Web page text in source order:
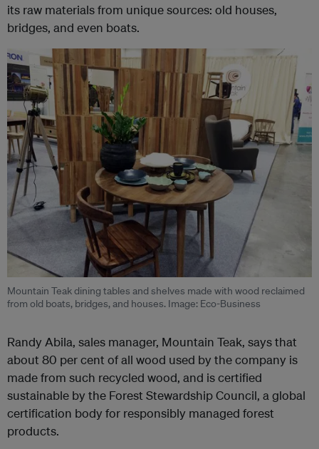
its raw materials from unique sources: old houses,
bridges, and even boats.
Mountain Teak dining tables and shelves made with wood reclaimed
from old boats, bridges, and houses. Image: Eco-Business
Randy Abila, sales manager, Mountain Teak, says that
about 80 per cent of all wood used by the company is
made from such recycled wood, and is certified
sustainable by the Forest Stewardship Council, a global
certification body for responsibly managed forest
products.